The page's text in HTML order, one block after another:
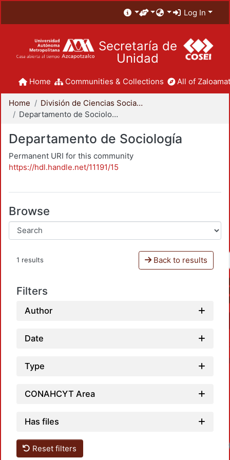
Log In
Secretaría de
Unidad
Home Communities & Collections All of
Home
División de Ciencias Sociales y Humanidades
Departamento de Sociología
Departamento de Sociología
Permanent URI for this community
https://hdl.handle.net/11191/15
Browse
1 results Back to results
Filters
Author
Date
Type
CONAHCYT Area
Has files
Reset filters